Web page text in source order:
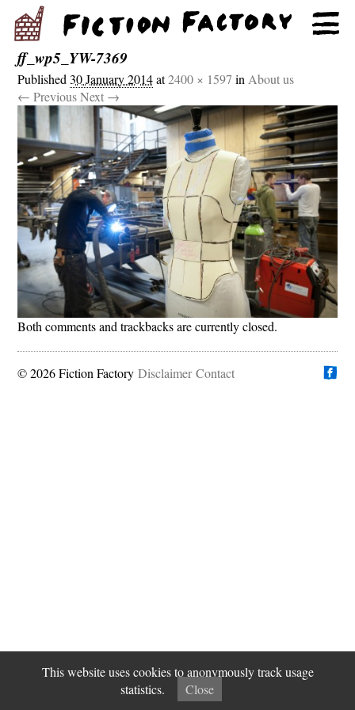
This website uses cookies to anonymously track usage
statistics.
Close
ff_wp5_YW-7369
Published30 January 2014at2400 × 1597 in About us
← Previous Next →
Both comments and trackbacks are currently closed.
© 2026 Fiction Factory Disclaimer Contact
Find us on